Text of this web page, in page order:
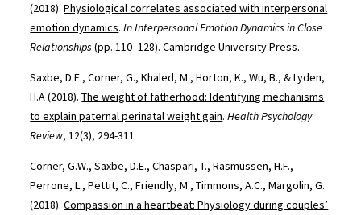
(2018).Physiological correlates associated with interpersonal
emotion dynamics.In Interpersonal Emotion Dynamics in Close
Relationships (pp. 110–128). Cambridge University Press.
Saxbe, D.E., Corner, G., Khaled, M., Horton, K., Wu, B., & Lyden,
H.A (2018).The weight of fatherhood: Identifying mechanisms
to explain paternal perinatal weight gain. Health Psychology
Review, 12(3), 294-311
Corner, G.W., Saxbe, D.E., Chaspari, T., Rasmussen, H.F.,
Perrone, L., Pettit, C., Friendly, M., Timmons, A.C., Margolin, G.
(2018).Compassion in a heartbeat: Physiology during couples’